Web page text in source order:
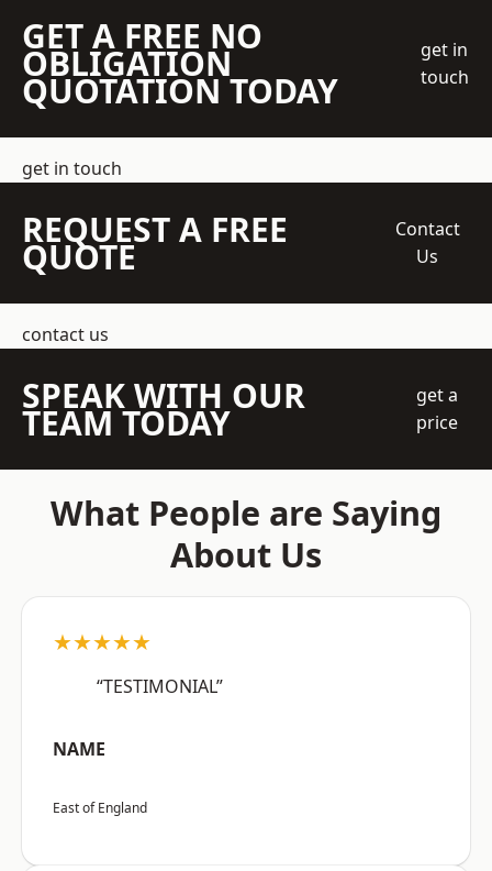
GET A FREE NO
OBLIGATION
QUOTATION TODAY
get in
touch
get in touch
REQUEST A FREE
QUOTE
Contact
Us
contact us
SPEAK WITH OUR
TEAM TODAY
get a
price
What People are Saying
About Us
★★★★★
“TESTIMONIAL”
NAME
East of England